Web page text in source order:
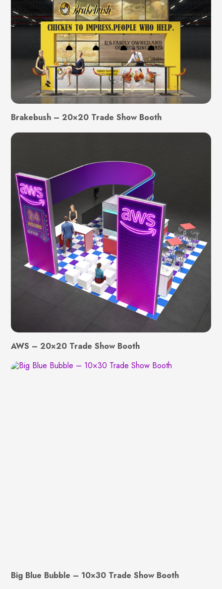
Brakebush – 20×20 Trade Show Booth
AWS – 20×20 Trade Show Booth
Big Blue Bubble – 10×30 Trade Show Booth